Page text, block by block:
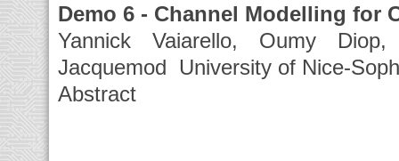
Demo 6 - Channel Modelling for
Yannick Vaiarello, Oumy
Jacquemod University of Nice-
Abstract